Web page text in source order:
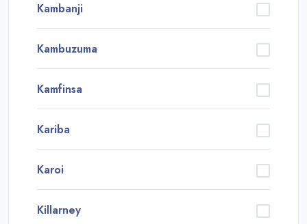
Kambanji
Kambuzuma
Kamfinsa
Kariba
Karoi
Killarney